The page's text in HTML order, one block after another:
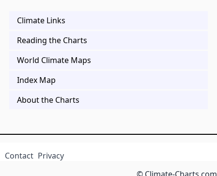
Climate Links
Reading the Charts
World Climate Maps
Index Map
About the Charts
Contact Privacy